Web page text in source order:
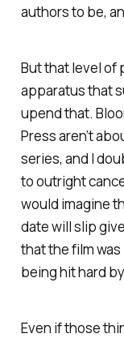
authors to be,
But that level of
apparatus that
upend that.
Press aren’t
series, and I
to outright
would imagine
date will slip
that the film
being hit hard
Even ifthose